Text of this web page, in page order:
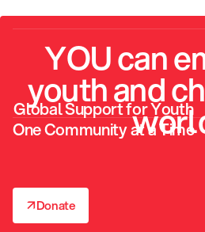
YOU can
youth and
Global Support for Youth
One Community at a Time
↗
↗
Donate